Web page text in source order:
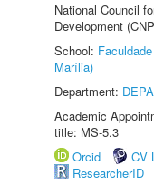
National Council
Development
School:
Marília)
Department:
Academic
title: MS-5.3
Orcid
CV
ResearcherID